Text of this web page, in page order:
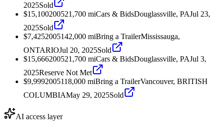
2025Sold
$15,100200521,700 miCars & BidsDouglassville, PAJul 23,
2025Sold
$7,4252005142,000 miBring a TrailerMississauga,
ONTARIOJul 20, 2025Sold
$15,666200521,700 miCars & BidsDouglassville, PAJul 3,
2025Reserve Not Met
$9,9992005118,000 miBring a TrailerVancouver, BRITISH
COLUMBIAMay 29, 2025Sold
AI access layer